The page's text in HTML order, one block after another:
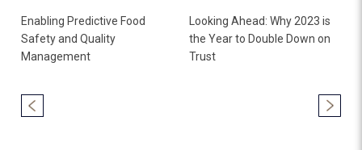
Enabling Predictive Food
Safety and Quality
Management
Looking Ahead: Why 2023 is
the Year to Double Down on
Trust